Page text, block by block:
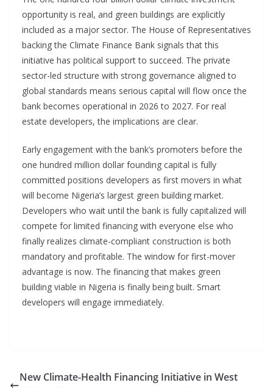
opportunity is real, and green buildings are explicitly
included as a major sector. The House of Representatives
backing the Climate Finance Bank signals that this
initiative has political support to succeed. The private
sector-led structure with strong governance aligned to
global standards means serious capital will flow once the
bank becomes operational in 2026 to 2027. For real
estate developers, the implications are clear.
Early engagement with the bank’s promoters before the
one hundred million dollar founding capital is fully
committed positions developers as first movers in what
will become Nigeria’s largest green building market.
Developers who wait until the bank is fully capitalized will
compete for limited financing with everyone else who
finally realizes climate-compliant construction is both
mandatory and profitable. The window for first-mover
advantage is now. The financing that makes green
building viable in Nigeria is finally being built. Smart
developers will engage immediately.
New Climate-Health Financing Initiative in West